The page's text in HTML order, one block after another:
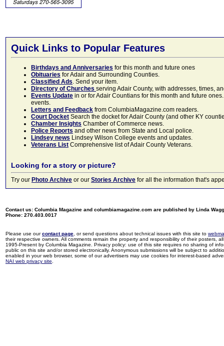
Quick Links to Popular Features
Birthdays and Anniversaries for this month and future ones
Obituaries for Adair and Surrounding Counties.
Classified Ads. Send your item.
Directory of Churches serving Adair County, with addresses, times,
Events Update in or for Adair Countians for this month and future
events.
Letters and Feedback from ColumbiaMagazine.com readers.
Court Docket Search the docket for Adair County (and other KY
Chamber Insights Chamber of Commerce news.
Police Reports and other news from State and Local police.
Lindsey news Lindsey Wilson College events and updates.
Veterans List Comprehensive list of Adair County Veterans.
Looking for a story or picture?
Try our Photo Archive or our Stories Archive for all the information that's
Contact us: Columbia Magazine and columbiamagazine.com are published by Linda
Phone: 270.403.0017
Please use ourcontact page , or send questions about technical issues with this site to
their respective owners. All comments remain the property and responsibility of their posters,
1995-Present by Columbia Magazine. Privacy policy: use of this site requires no sharing of
public on this site and/or stored electronically. Anonymous submissions will be subject to
enabled in your web browser, some of our advertisers may use cookies for interest-based
NAI web privacy site